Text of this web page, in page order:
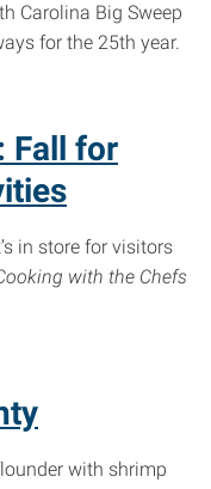
Carolina Big Sweep
for the 25th year.
Fall for
in store for visitors
with the Chefs
with shrimp